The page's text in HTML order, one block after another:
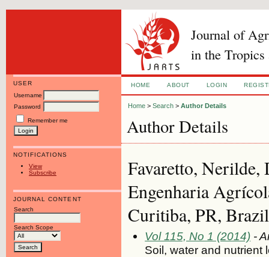
Journal of
in the Tropics
USER
Username
Password
Remember me
NOTIFICATIONS
View
Subscribe
JOURNAL CONTENT
Search
Search Scope
HOME ABOUT LOGIN
Home >Search >Author Details
Author Details
Favaretto, Nerilde,
Engenharia
Curitiba, PR,
Vol 115, No 1 (2014) -
Soil, water and